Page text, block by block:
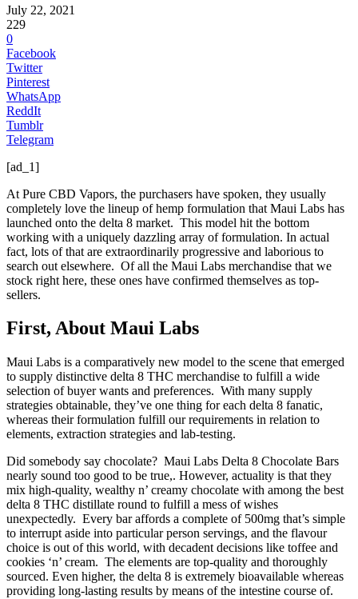
July 22, 2021
229
0
Facebook
Twitter
Pinterest
WhatsApp
ReddIt
Tumblr
Telegram
[ad_1]
At Pure CBD Vapors, the purchasers have spoken, they usually
completely love the lineup of hemp formulation that Maui Labs has
launched onto the delta 8 market. This model hit the bottom
working with a uniquely dazzling array of formulation. In actual
fact, lots of that are extraordinarily progressive and laborious to
search out elsewhere. Of all the Maui Labs merchandise that we
stock right here, these ones have confirmed themselves as top-
sellers.
First, About Maui Labs
Maui Labs is a comparatively new model to the scene that emerged
to supply distinctive delta 8 THC merchandise to fulfill a wide
selection of buyer wants and preferences. With many supply
strategies obtainable, they’ve one thing for each delta 8 fanatic,
whereas their formulation fulfill our requirements in relation to
elements, extraction strategies and lab-testing.
Did somebody say chocolate? Maui Labs Delta 8 Chocolate Bars
nearly sound too good to be true,. However, actuality is that they
mix high-quality, wealthy n’ creamy chocolate with among the best
delta 8 THC distillate round to fulfill a mess of wishes
unexpectedly. Every bar affords a complete of 500mg that’s simple
to interrupt aside into particular person servings, and the flavour
choice is out of this world, with decadent decisions like toffee and
cookies ‘n’ cream. The elements are top-quality and thoroughly
sourced. Even higher, the delta 8 is extremely bioavailable whereas
providing long-lasting results by means of the intestine course of.